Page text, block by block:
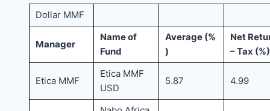
Dollar MMF
Manager
Name of
Fund
Average (%
)
Net
– Tax (%)
Etica MMF
Etica MMF
USD
5.87 4.99